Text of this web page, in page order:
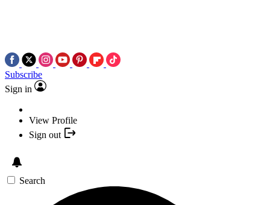
Subscribe
Sign in
View Profile
Sign out
Search